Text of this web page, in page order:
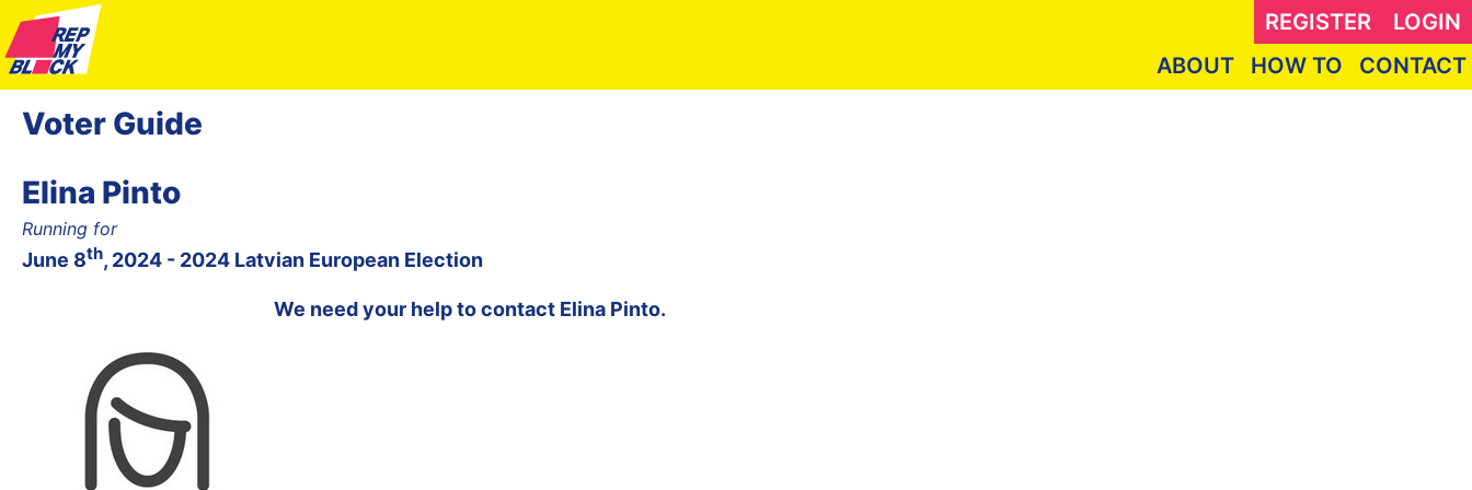
REGISTER
LOGIN
ABOUT
HOW TO CONTACT
Voter Guide
Elina Pinto
Running for
June 8th, 2024 - 2024 Latvian European Election
We need your help to contact Elina Pinto.